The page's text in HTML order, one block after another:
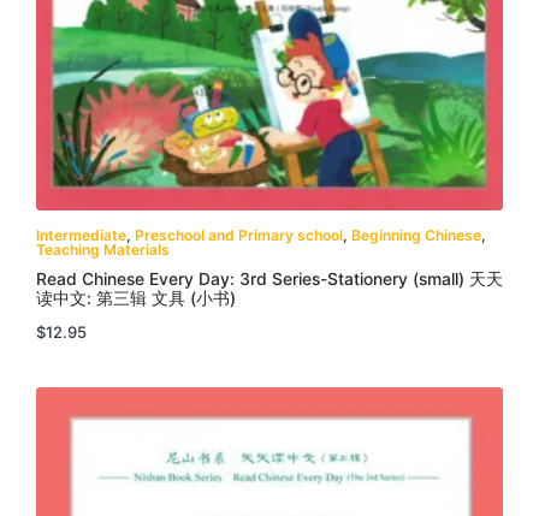
Intermediate, Preschool and Primary school, Beginning Chinese,
Teaching Materials
Read Chinese Every Day: 3rd Series-Stationery (small) 天天
读中文: 第三辑 文具 (小书)
$12.95